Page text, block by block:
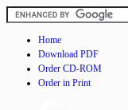
Home
Download PDF
Order CD-ROM
Order in Print